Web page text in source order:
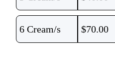
6 Cream/s $70.00